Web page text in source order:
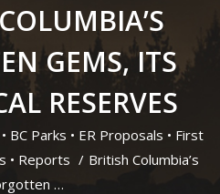
GEMS, ITS
RESERVES
• BC Parks • ER Proposals • First
• Reports / British Columbia’s
…